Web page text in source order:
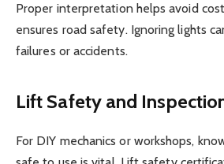
Proper interpretation helps avoid
ensures road safety. Ignoring lights
failures or accidents.
Lift Safety and
For DIY mechanics or workshops,